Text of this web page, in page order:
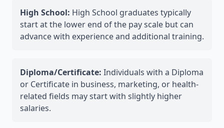
High School: High School graduates typically
start at the lower end of the pay scale but can
advance with experience and additional training.
Diploma/Certificate: Individuals with a Diploma
or Certificate in business, marketing, or health-
related fields may start with slightly higher
salaries.